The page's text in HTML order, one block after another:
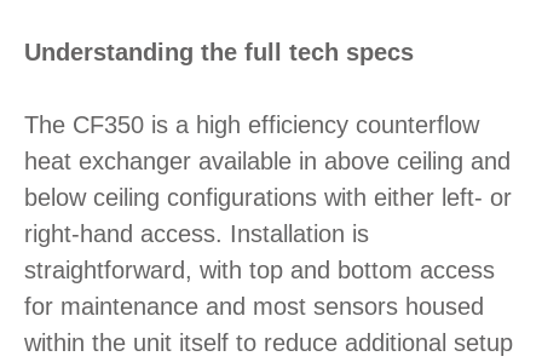
Understanding the full tech specs
The CF350 is a high efficiency counterflow
heat exchanger available in above ceiling and
below ceiling configurations with either left- or
right-hand access. Installation is
straightforward, with top and bottom access
for maintenance and most sensors housed
within the unit itself to reduce additional setup